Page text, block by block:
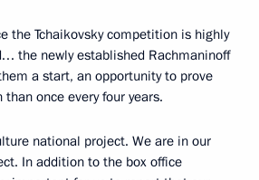
the Tchaikovsky competition is highly
the newly established Rachmaninoff
a start, an opportunity to prove
once every four years.
national project. We are in our
In addition to the box office